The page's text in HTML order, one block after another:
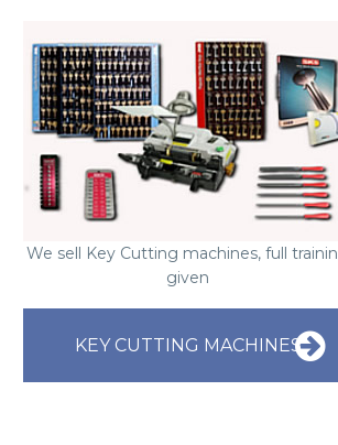
We sell Key Cutting machines, full
given
KEY CUTTING MACHINES